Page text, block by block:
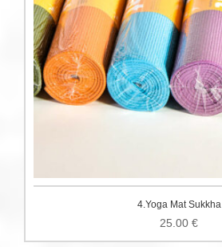
4.Yoga Mat Sukkha
25.00 €